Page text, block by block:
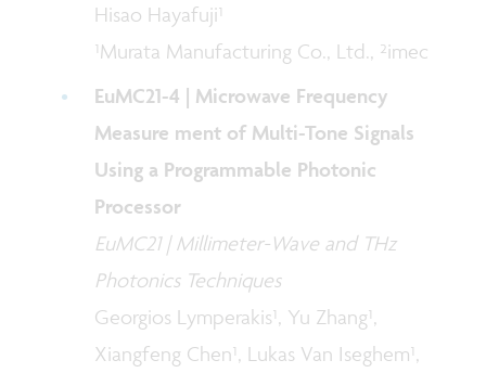
Hisao Hayafuji¹
¹Murata Manufacturing Co., Ltd., ²imec
EuMC21-4 | Microwave Frequency
Measure ment of Multi-Tone Signals
Using a Programmable Photonic
Processor
EuMC21 | Millimeter-Wave and THz
Photonics Techniques
Georgios Lymperakis¹, Yu Zhang¹,
Xiangfeng Chen¹, Lukas Van Iseghem¹,